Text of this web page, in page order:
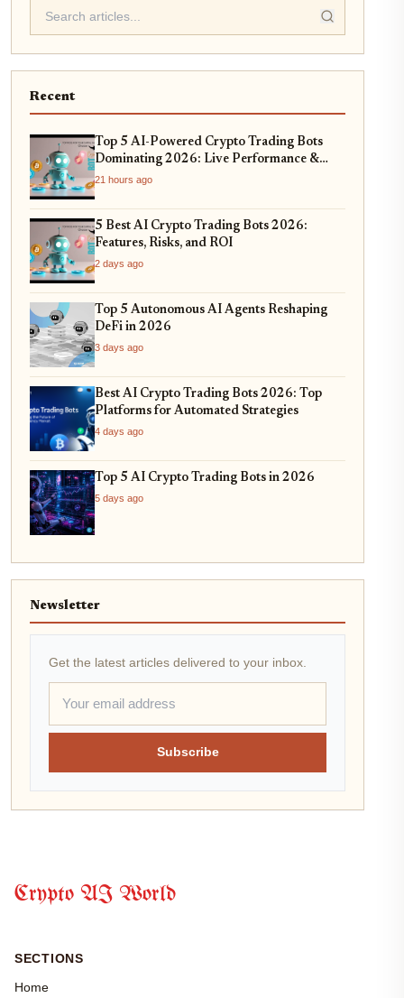
Recent
Top 5 AI-Powered Crypto Trading Bots
Dominating 2026: Live Performance &
Profitability Analysis
21 hours ago
5 Best AI Crypto Trading Bots 2026:
Features, Risks, and ROI
2 days ago
Top 5 Autonomous AI Agents Reshaping
DeFi in 2026
3 days ago
Best AI Crypto Trading Bots 2026: Top
Platforms for Automated Strategies
4 days ago
Top 5 AI Crypto Trading Bots in 2026
5 days ago
Newsletter
Get the latest articles delivered to your inbox.
Subscribe
Crypto AI World
SECTIONS
Home